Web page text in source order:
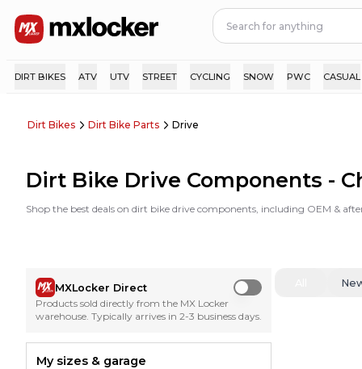
DIRT BIKES ATV UTV STREET CYCLING SNOW PWC CASUAL
Dirt Bikes Dirt Bike Parts Drive
Dirt Bike Drive Components -
Shop the best deals on dirt bike drive components, including OEM &
MXLocker Direct
Use setting
Products sold directly from the MX Locker
warehouse. Typically arrives in 2-3 business days.
My sizes & garage